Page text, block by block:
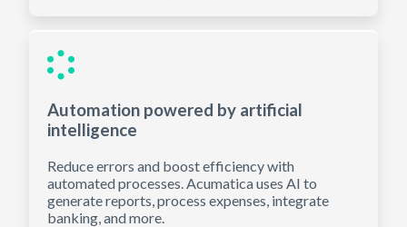
Automation powered by artificial
intelligence
Reduce errors and boost efficiency with
automated processes. Acumatica uses AI to
generate reports, process expenses, integrate
banking, and more.